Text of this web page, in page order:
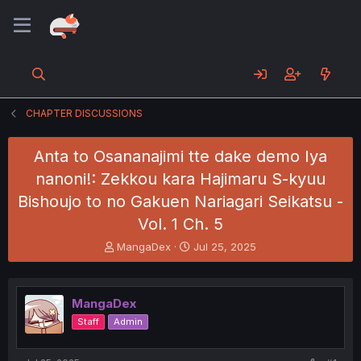
CHAPTER DISCUSSIONS
Anta to Osananajimi tte dake demo Iya
nanoni!: Zekkou kara Hajimaru S-kyuu
Bishoujo to no Gakuen Nariagari Seikatsu -
Vol. 1 Ch. 5
T
h
e
a
d
s
t
MangaDex
S
t
r
t
Jul 25, 2025
MangaDex
Staff Admin